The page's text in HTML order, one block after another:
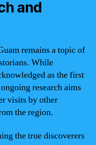
and
remains a topic of
While
as the first
research aims
visits by other
the region.
the true discoverers